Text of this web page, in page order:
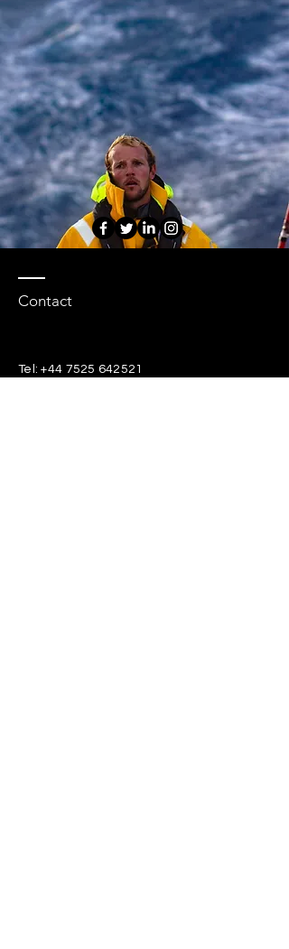
Contact
Tel:+44 7525 642521